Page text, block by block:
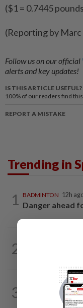
($1 = 0.7445
(Reporting by
Follow us on our official
alerts and key updates!
IS THIS ARTICLE USEFUL?
100% of our readers find
REPORT A MISTAKE
Trending in
1 BADMINTON 12h
Danger ahead
2
3
17h
Wei Chong-
Korean